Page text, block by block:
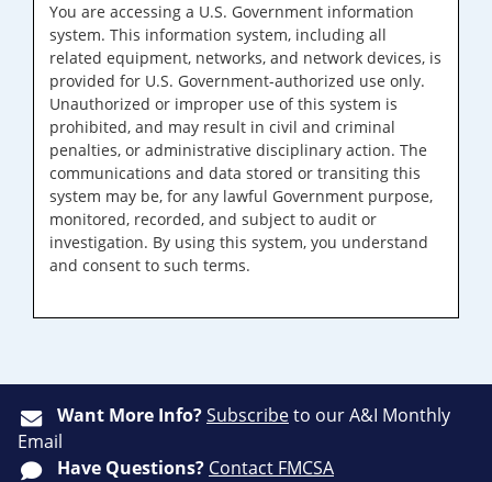
You are accessing a U.S. Government information
system. This information system, including all
related equipment, networks, and network devices, is
provided for U.S. Government-authorized use only.
Unauthorized or improper use of this system is
prohibited, and may result in civil and criminal
penalties, or administrative disciplinary action. The
communications and data stored or transiting this
system may be, for any lawful Government purpose,
monitored, recorded, and subject to audit or
investigation. By using this system, you understand
and consent to such terms.
Want More Info?Subscribeto our A&I Monthly
Email
Have Questions? Contact FMCSA